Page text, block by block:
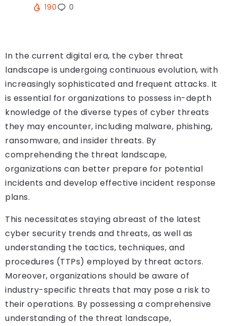
190 0
In the current digital era, the cyber threat
landscape is undergoing continuous evolution, with
increasingly sophisticated and frequent attacks. It
is essential for organizations to possess in-depth
knowledge of the diverse types of cyber threats
they may encounter, including malware, phishing,
ransomware, and insider threats. By
comprehending the threat landscape,
organizations can better prepare for potential
incidents and develop effective incident response
plans.
This necessitates staying abreast of the latest
cyber security trends and threats, as well as
understanding the tactics, techniques, and
procedures (TTPs) employed by threat actors.
Moreover, organizations should be aware of
industry-specific threats that may pose a risk to
their operations. By possessing a comprehensive
understanding of the threat landscape,